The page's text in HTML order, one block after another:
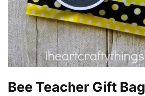
Bee Teacher Gift Bag